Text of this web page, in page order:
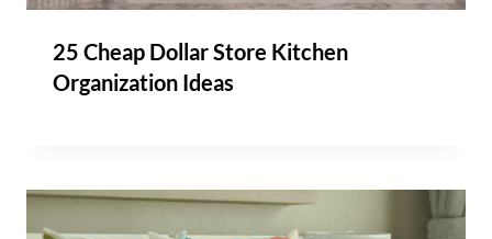
25 Cheap Dollar Store Kitchen
Organization Ideas